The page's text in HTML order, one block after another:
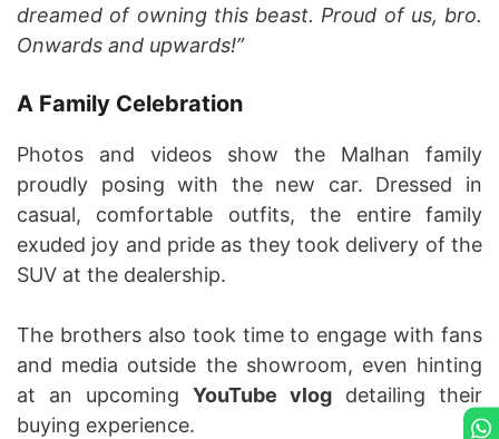
dreamed of owning this beast. Proud of us, bro.
Onwards and upwards!”
A Family Celebration
Photos and videos show the Malhan family
proudly posing with the new car. Dressed in
casual, comfortable outfits, the entire family
exuded joy and pride as they took delivery of the
SUV at the dealership.
The brothers also took time to engage with fans
and media outside the showroom, even hinting
at an upcoming YouTube vlog detailing their
buying experience.